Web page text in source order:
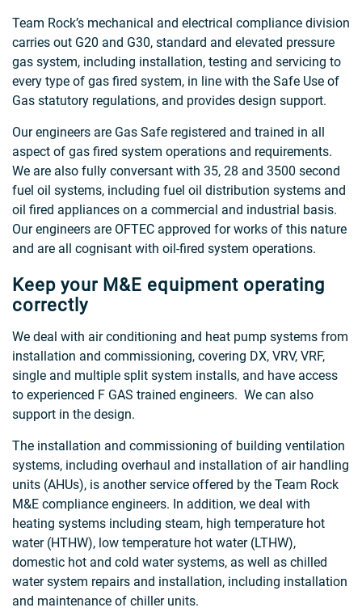
Team Rock’s mechanical and electrical compliance division
carries out G20 and G30, standard and elevated pressure
gas system, including installation, testing and servicing to
every type of gas fired system, in line with the Safe Use of
Gas statutory regulations, and provides design support.
Our engineers are Gas Safe registered and trained in all
aspect of gas fired system operations and requirements.
We are also fully conversant with 35, 28 and 3500 second
fuel oil systems, including fuel oil distribution systems and
oil fired appliances on a commercial and industrial basis.
Our engineers are OFTEC approved for works of this nature
and are all cognisant with oil-fired system operations.
Keep your M&E equipment operating
correctly
We deal with air conditioning and heat pump systems from
installation and commissioning, covering DX, VRV, VRF,
single and multiple split system installs, and have access
to experienced F GAS trained engineers. We can also
support in the design.
The installation and commissioning of building ventilation
systems, including overhaul and installation of air handling
units (AHUs), is another service offered by the Team Rock
M&E compliance engineers. In addition, we deal with
heating systems including steam, high temperature hot
water (HTHW), low temperature hot water (LTHW),
domestic hot and cold water systems, as well as chilled
water system repairs and installation, including installation
and maintenance of chiller units.